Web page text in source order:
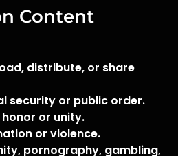
Content
distribute, or share
security or public order.
or unity.
or violence.
pornography, gambling,